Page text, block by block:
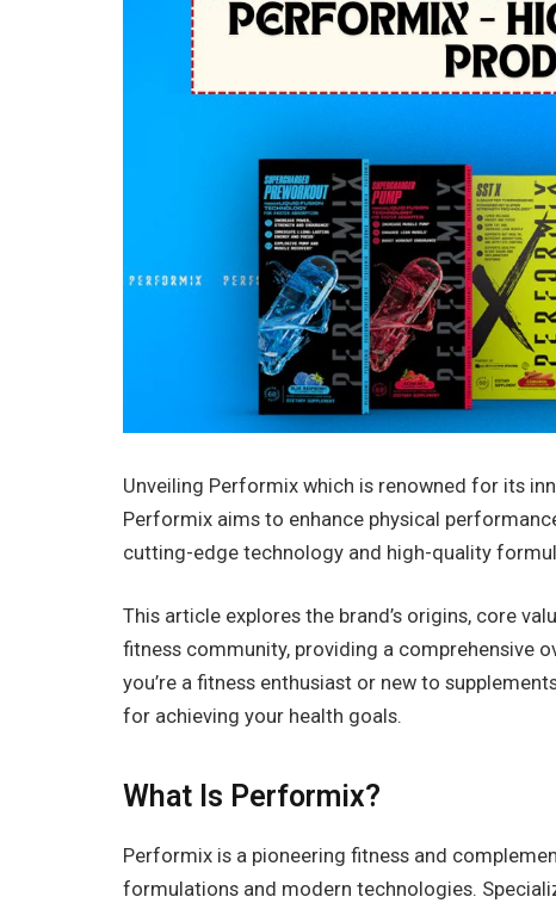
Unveiling Performix which is renowned for its
Performix aims to enhance physical
cutting-edge technology and high-quality
This article explores the brand’s origins, core
fitness community, providing a comprehensive
you’re a fitness enthusiast or new to
for achieving your health goals.
What Is Performix?
Performix is a pioneering fitness and
formulations and modern technologies.